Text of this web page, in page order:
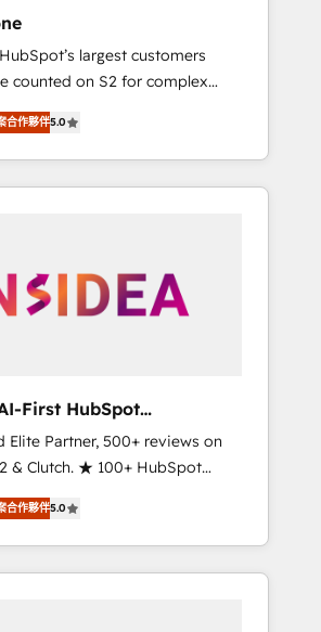
largest customers
counted on S2 for complex
management, systems
creative solutions that
impact and transform
of the few full-
HubSpot websites,
campaigns, & RevOps
change-management
align marketing, sales, and
sustainable growth With 6
accreditations and experience
of organizations in dozens
there’s a good chance one of
teams has worked
合作夥伴5.0
First HubSpot
& RevOps
Partner, 500+ reviews on
& Clutch. ★ 100+ HubSpot
& Trainers across the team
across five
AI-First, RevOps-led,
obsessed ★ Company of the
合作夥伴5.0